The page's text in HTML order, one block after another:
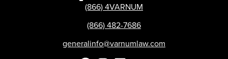
(866) 4VARNUM
(866) 482-7686
generalinfo@varnumlaw.com